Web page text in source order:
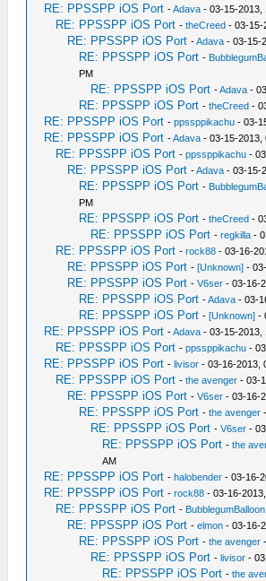
RE: PPSSPP iOS Port -Adava - 03-15-2013,
RE: PPSSPP iOS Port -theCreed - 03-15-
RE: PPSSPP iOS Port -Adava - 03-15-
RE: PPSSPP iOS Port -
PM
RE: PPSSPP iOS Port -Adava -
RE: PPSSPP iOS Port -theCreed -
RE: PPSSPP iOS Port -ppssppikachu - 03-
RE: PPSSPP iOS Port -Adava - 03-15-2013,
RE: PPSSPP iOS Port -ppssppikachu -
RE: PPSSPP iOS Port -Adava - 03-15-
RE: PPSSPP iOS Port -
PM
RE: PPSSPP iOS Port -theCreed -
RE: PPSSPP iOS Port -regkilla -
RE: PPSSPP iOS Port -rock88 - 03-16-
RE: PPSSPP iOS Port -[Unknown] -
RE: PPSSPP iOS Port -V6ser - 03-16-
RE: PPSSPP iOS Port -Adava - 03-
RE: PPSSPP iOS Port -[Unknown] -
RE: PPSSPP iOS Port -Adava - 03-15-2013,
RE: PPSSPP iOS Port -ppssppikachu -
RE: PPSSPP iOS Port -livisor - 03-16-2013,
RE: PPSSPP iOS Port -the avenger - 03-
RE: PPSSPP iOS Port -V6ser - 03-16-
RE: PPSSPP iOS Port -the avenger
RE: PPSSPP iOS Port -V6ser -
RE: PPSSPP iOS Port -the
AM
RE: PPSSPP iOS Port -halobender - 03-16-
RE: PPSSPP iOS Port -rock88 - 03-16-
RE: PPSSPP iOS Port - BubblegumBalloon
RE: PPSSPP iOS Port -elmon - 03-16-
RE: PPSSPP iOS Port -the avenger
RE: PPSSPP iOS Port -livisor -
RE: PPSSPP iOS Port -the